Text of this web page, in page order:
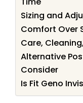
Sizing and
Comfort Over
Care,
Alternative
Consider
Is Fit Geno